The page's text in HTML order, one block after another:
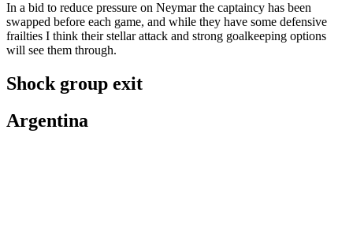
In a bid to reduce pressure on Neymar the captaincy has been
swapped before each game, and while they have some defensive
frailties I think their stellar attack and strong goalkeeping options
will see them through.
Shock group exit
Argentina